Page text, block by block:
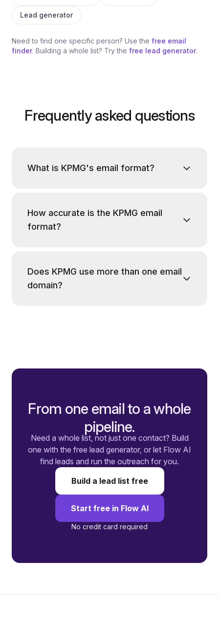
Lead generator
Need to find one specific person? Use the free email
finder. Building a whole list? Try the free lead generator.
Frequently asked questions
What is KPMG's email format?
How accurate is the KPMG email
format?
Does KPMG use more than one email
domain?
From one email to a whole
pipeline.
Need a whole list, not just one contact? Build
one with the free lead generator, or let Flow AI
find leads and run the outreach for you.
Build a lead list free
Start free in Flow AI
No credit card required